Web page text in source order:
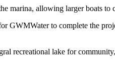
marina, allowing larger boats to
GWMWater to complete the
recreational lake for